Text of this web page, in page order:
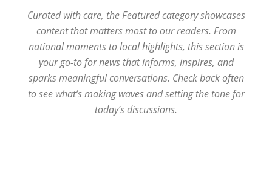
Curated with care, the Featured category showcases
content that matters most to our readers. From
national moments to local highlights, this section is
your go-to for news that informs, inspires, and
sparks meaningful conversations. Check back often
to see what’s making waves and setting the tone for
today’s discussions.